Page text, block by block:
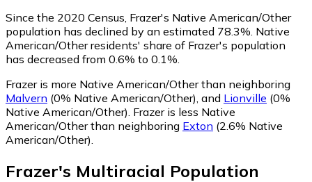
Since the 2020 Census, Frazer's Native American/Other
population has declined by an estimated 78.3%. Native
American/Other residents' share of Frazer's population
has decreased from 0.6% to 0.1%.
Frazer is more Native American/Other than neighboring
Malvern (0% Native American/Other) and Lionville (0%
Native American/Other) Frazer is less Native
American/Other than neighboring Exton (2.6% Native
American/Other)
Frazer's Multiracial Population